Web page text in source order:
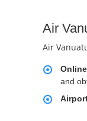
Air
Air
and